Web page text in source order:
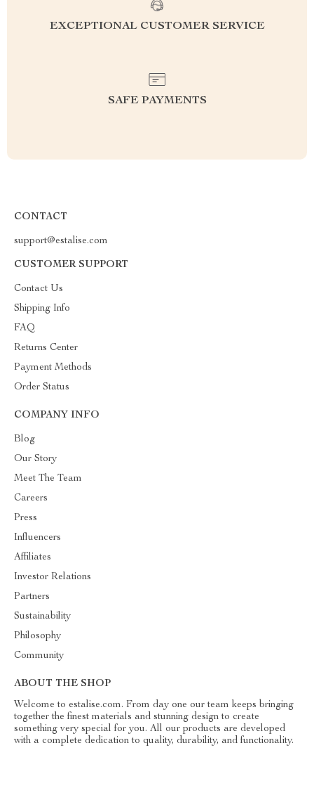
EXCEPTIONAL CUSTOMER SERVICE
SAFE PAYMENTS
CONTACT
support@estalise.com
CUSTOMER SUPPORT
Contact Us
Shipping Info
FAQ
Returns Center
Payment Methods
Order Status
COMPANY INFO
Blog
Our Story
Meet The Team
Careers
Press
Influencers
Affiliates
Investor Relations
Partners
Sustainability
Philosophy
Community
ABOUT THE SHOP
Welcome to estalise.com. From day one our team keeps bringing
together the finest materials and stunning design to create
something very special for you. All our products are developed
with a complete dedication to quality, durability, and functionality.